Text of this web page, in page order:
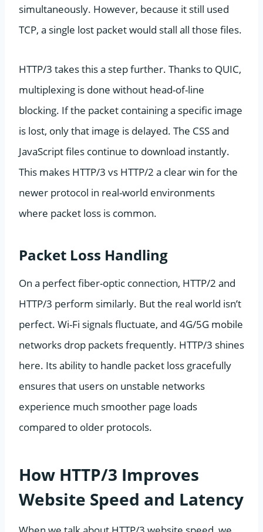
simultaneously. However, because it still used
TCP, a single lost packet would stall all those files.
HTTP/3 takes this a step further. Thanks to QUIC,
multiplexing is done without head-of-line
blocking. If the packet containing a specific image
is lost, only that image is delayed. The CSS and
JavaScript files continue to download instantly.
This makes HTTP/3 vs HTTP/2 a clear win for the
newer protocol in real-world environments
where packet loss is common.
Packet Loss Handling
On a perfect fiber-optic connection, HTTP/2 and
HTTP/3 perform similarly. But the real world isn’t
perfect. Wi-Fi signals fluctuate, and 4G/5G mobile
networks drop packets frequently. HTTP/3 shines
here. Its ability to handle packet loss gracefully
ensures that users on unstable networks
experience much smoother page loads
compared to older protocols.
How HTTP/3 Improves
Website Speed and Latency